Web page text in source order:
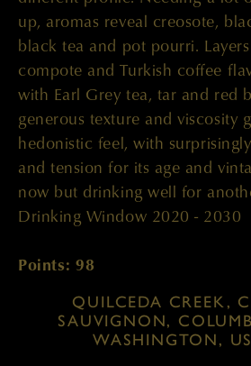
up, aromas reveal creosote,
black tea and pot pourri.
compote and Turkish coffee
with Earl Grey tea, tar and red
generous texture and viscosity
hedonistic feel, with
and tension for its age and
now but drinking well for
Drinking Window 2020 - 2030
Points: 98
QUILCEDA CREEK,
SAUVIGNON,
WASHINGTON,